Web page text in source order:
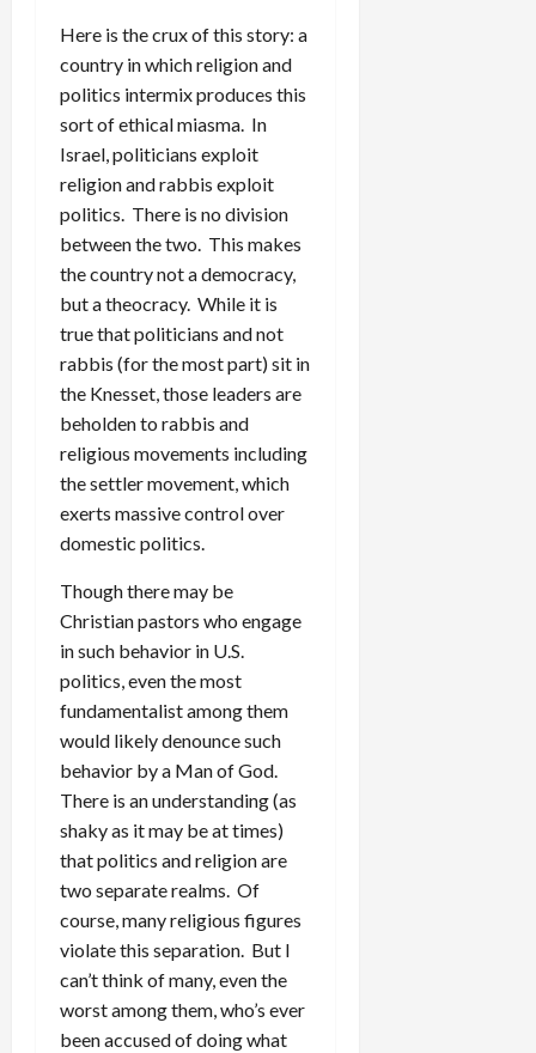
Here is the crux of this story: a
country in which religion and
politics intermix produces this
sort of ethical miasma. In
Israel, politicians exploit
religion and rabbis exploit
politics. There is no division
between the two. This makes
the country not a democracy,
but a theocracy. While it is
true that politicians and not
rabbis (for the most part) sit in
the Knesset, those leaders are
beholden to rabbis and
religious movements including
the settler movement, which
exerts massive control over
domestic politics.
Though there may be
Christian pastors who engage
in such behavior in U.S.
politics, even the most
fundamentalist among them
would likely denounce such
behavior by a Man of God.
There is an understanding (as
shaky as it may be at times)
that politics and religion are
two separate realms. Of
course, many religious figures
violate this separation. But I
can’t think of many, even the
worst among them, who’s ever
been accused of doing what